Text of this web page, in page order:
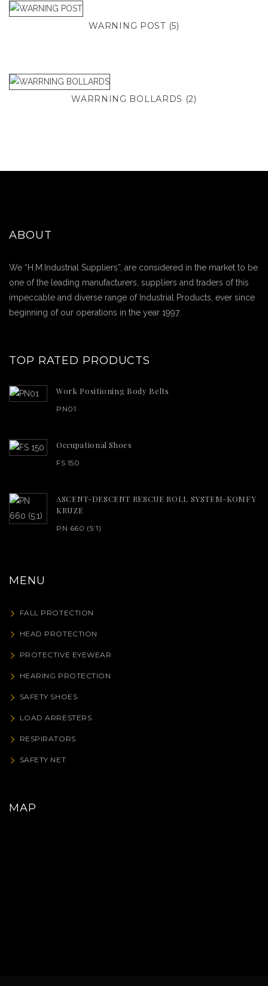
WARNING POST (5)
WARRNING BOLLARDS (2)
ABOUT
We “H.M.Industrial Suppliers”, are considered in the market to be
one of the leading manufacturers, suppliers and traders of this
impeccable and diverse range of Industrial Products, ever since
beginning of our operations in the year 1997.
TOP RATED PRODUCTS
Work Positioning Body Belts
PN01
Occupational Shoes
FS 150
ASCENT-DESCENT RESCUE ROLL SYSTEM-KOMFY
KRUZE
PN 660 (5:1)
MENU
FALL PROTECTION
HEAD PROTECTION
PROTECTIVE EYEWEAR
HEARING PROTECTION
SAFETY SHOES
LOAD ARRESTERS
RESPIRATORS
SAFETY NET
MAP